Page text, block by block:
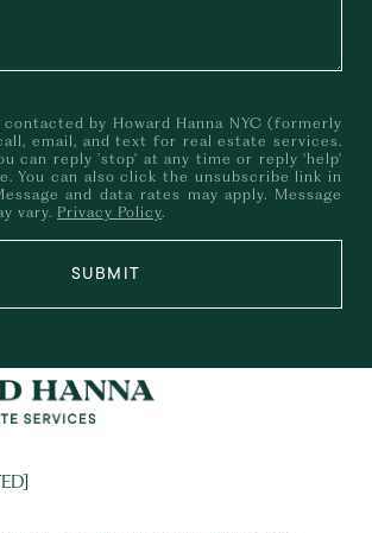
by Howard Hanna NYC (formerly
email, and text for real estate services.
can reply 'stop' at any time or reply 'help'
You can also click the unsubscribe link in
and data rates may apply. Message
vary. Privacy Policy.
SUBMIT